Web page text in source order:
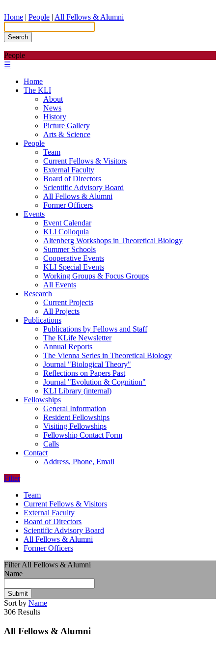
Home | People | All Fellows & Alumni
Search
People
☰
Home
The KLI
About
News
History
Picture Gallery
Arts & Science
People
Team
Current Fellows & Visitors
External Faculty
Board of Directors
Scientific Advisory Board
All Fellows & Alumni
Former Officers
Events
Event Calendar
KLI Colloquia
Altenberg Workshops in Theoretical Biology
Summer Schools
Cooperative Events
KLI Special Events
Working Groups & Focus Groups
All Events
Research
Current Projects
All Projects
Publications
Publications by Fellows and Staff
The KLife Newsletter
Annual Reports
The Vienna Series in Theoretical Biology
Journal "Biological Theory"
Reflections on Papers Past
Journal "Evolution & Cognition"
KLI Library (internal)
Fellowships
General Information
Resident Fellowships
Visiting Fellowships
Fellowship Contact Form
Calls
Contact
Address, Phone, Email
Filter
Team
Current Fellows & Visitors
External Faculty
Board of Directors
Scientific Advisory Board
All Fellows & Alumni
Former Officers
Filter All Fellows & Alumni
Name
Submit
Sort by Name
306 Results
All Fellows & Alumni